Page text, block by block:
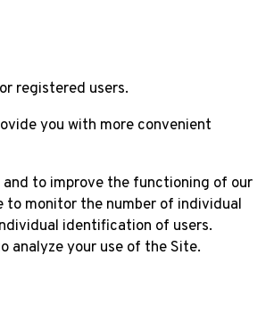
registered users.
you with more convenient
to improve the functioning of our
to monitor the number of individual
identification of users.
analyze your use of the Site.